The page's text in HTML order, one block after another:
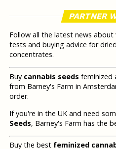
PARTNER
Follow all the latest news about
tests and buying advice for
concentrates.
Buy cannabis seeds feminized
from Barney's Farm in
order.
If you're in the UK and need
Seeds, Barney's Farm has the
Buy the best feminized